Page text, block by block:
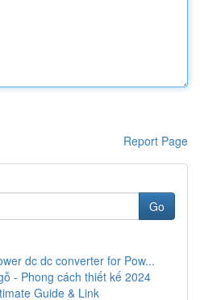
Report Page
Go
dc dc converter for Pow...
- Phong cách thiết kế 2024
Guide & Link